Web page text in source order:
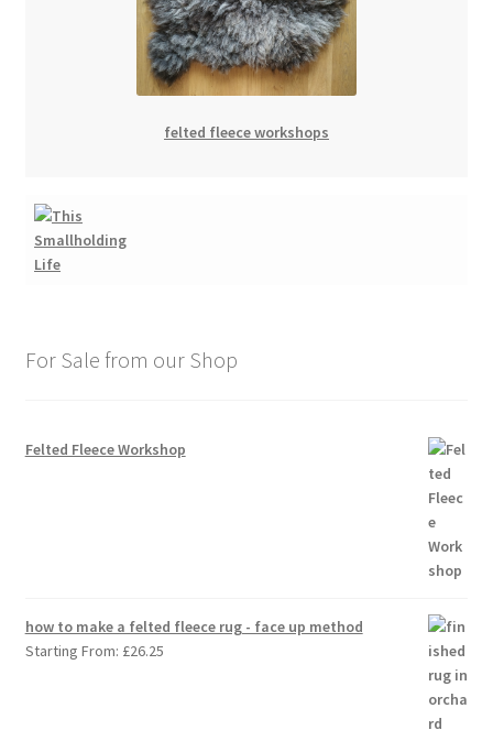
felted fleece workshops
For Sale from our Shop
Felted Fleece Workshop
how to make a felted fleece rug - face up method
Starting From: £26.25